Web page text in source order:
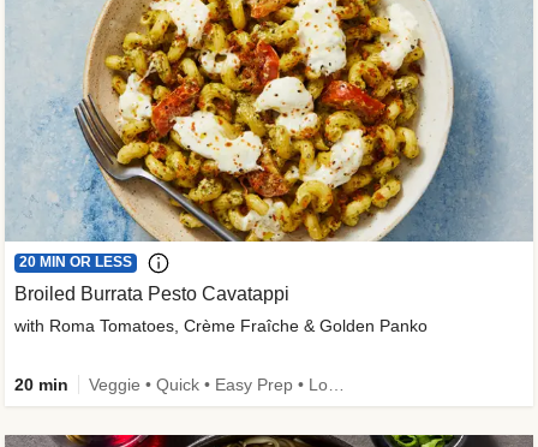
20 MIN OR LESS
Broiled Burrata Pesto Cavatappi
with Roma Tomatoes, Crème Fraîche & Golden Panko
20 min